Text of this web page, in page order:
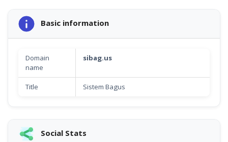
Basic information
Domain
name
sibag.us
Title Sistem Bagus
Social Stats